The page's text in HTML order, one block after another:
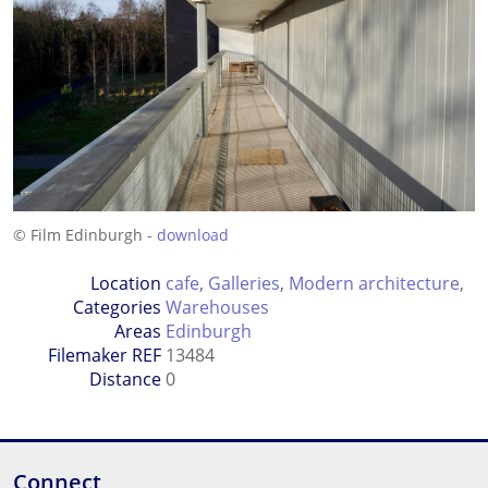
© Film Edinburgh - download
Location
Categories
cafe, Galleries, Modern architecture,
Warehouses
Areas Edinburgh
Filemaker REF 13484
Distance0